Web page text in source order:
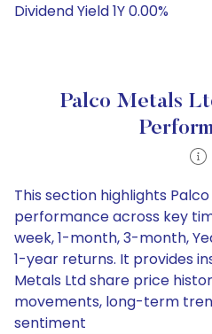
Dividend Yield 1Y 0.00%
Palco Metals
This section highlights
performance across key
week, 1-month, 3-month,
1-year returns. It provides
Metals Ltd share price
movements, long-term
sentiment